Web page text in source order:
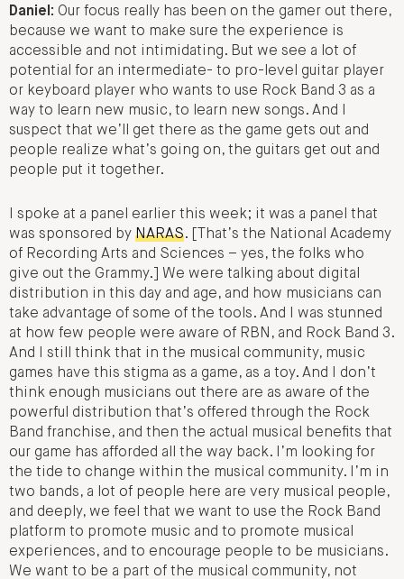
Daniel: Our focus really has been on the gamer out there,
because we want to make sure the experience is
accessible and not intimidating. But we see a lot of
potential for an intermediate- to pro-level guitar player
or keyboard player who wants to use Rock Band 3 as a
way to learn new music, to learn new songs. And I
suspect that we’ll get there as the game gets out and
people realize what’s going on, the guitars get out and
people put it together.
I spoke at a panel earlier this week; it was a panel that
was sponsored by NARAS. [That’s the National Academy
of Recording Arts and Sciences – yes, the folks who
give out the Grammy.] We were talking about digital
distribution in this day and age, and how musicians can
take advantage of some of the tools. And I was stunned
at how few people were aware of RBN, and Rock Band 3.
And I still think that in the musical community, music
games have this stigma as a game, as a toy. And I don’t
think enough musicians out there are as aware of the
powerful distribution that’s offered through the Rock
Band franchise, and then the actual musical benefits that
our game has afforded all the way back. I’m looking for
the tide to change within the musical community. I’m in
two bands, a lot of people here are very musical people,
and deeply, we feel that we want to use the Rock Band
platform to promote music and to promote musical
experiences, and to encourage people to be musicians.
We want to be a part of the musical community, not